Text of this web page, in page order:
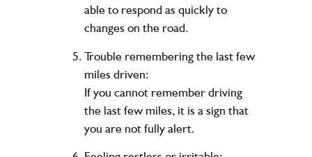
able to respond as quickly to
changes on the road.
Trouble remembering the last few
miles driven:
If you cannot remember driving
the last few miles, it is a sign that
you are not fully alert.